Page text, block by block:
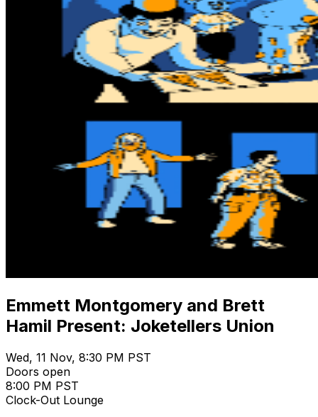
​Emmett Montgomery and Brett
Hamil Present: Joketellers Union
Wed, 11 Nov, 8:30 PM PST
Doors open
8:00 PM PST
Clock-Out Lounge